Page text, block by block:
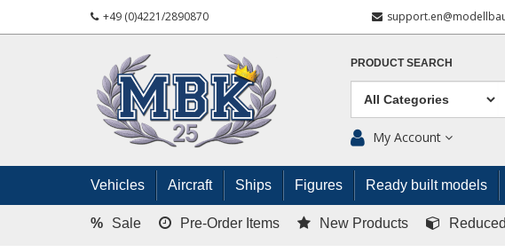
+49 (0)4221/2890870
PRODUCT SEARCH
My Account
Vehicles Aircraft Ships Figures Ready built models
% Sale Pre-Order Items New Products